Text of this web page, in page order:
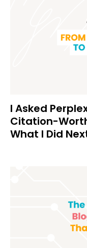
I Asked
Citation-
What I Did